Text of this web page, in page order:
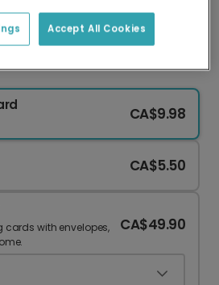
emissions.
Card
CA$9.98
CA$5.50
cards with envelopes,
CA$49.90
Accept All Cookies